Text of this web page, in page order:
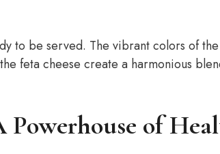
to be served. The vibrant colors of
feta cheese create a harmonious
of